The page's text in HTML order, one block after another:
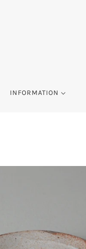
INFORMATION